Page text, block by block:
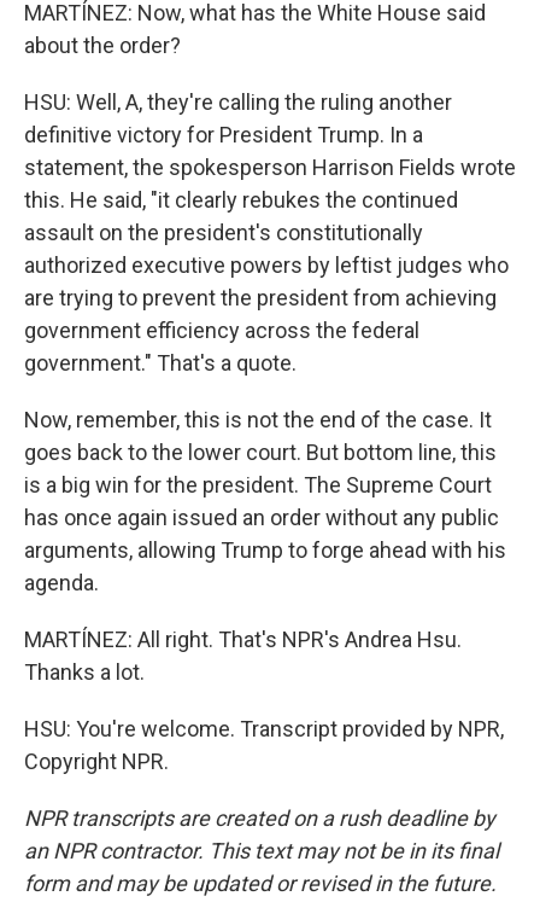
MARTÍNEZ: Now, what has the White House said
about the order?
HSU: Well, A, they're calling the ruling another
definitive victory for President Trump. In a
statement, the spokesperson Harrison Fields wrote
this. He said, "it clearly rebukes the continued
assault on the president's constitutionally
authorized executive powers by leftist judges who
are trying to prevent the president from achieving
government efficiency across the federal
government." That's a quote.
Now, remember, this is not the end of the case. It
goes back to the lower court. But bottom line, this
is a big win for the president. The Supreme Court
has once again issued an order without any public
arguments, allowing Trump to forge ahead with his
agenda.
MARTÍNEZ: All right. That's NPR's Andrea Hsu.
Thanks a lot.
HSU: You're welcome. Transcript provided by NPR,
Copyright NPR.
NPR transcripts are created on a rush deadline by
an NPR contractor. This text may not be in its final
form and may be updated or revised in the future.